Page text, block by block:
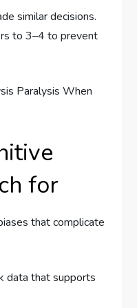
similar decisions.
to 3–4 to prevent
for
that complicate
data that supports